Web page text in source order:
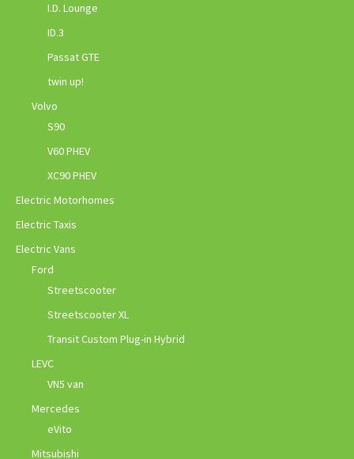
I.D. Lounge
ID.3
Passat GTE
twin up!
Volvo
S90
V60 PHEV
XC90 PHEV
Electric Motorhomes
Electric Taxis
Electric Vans
Ford
Streetscooter
Streetscooter XL
Transit Custom Plug-in Hybrid
LEVC
VN5 van
Mercedes
eVito
Mitsubishi